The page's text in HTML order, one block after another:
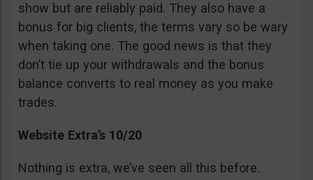
show but are reliably paid. They also have a
bonus for big clients, the terms vary so be wary
when taking one. The good news is that they
don’t tie up your withdrawals and the bonus
balance converts to real money as you make
trades.
Website Extra’s 10/20
Nothing is extra, we’ve seen all this before.